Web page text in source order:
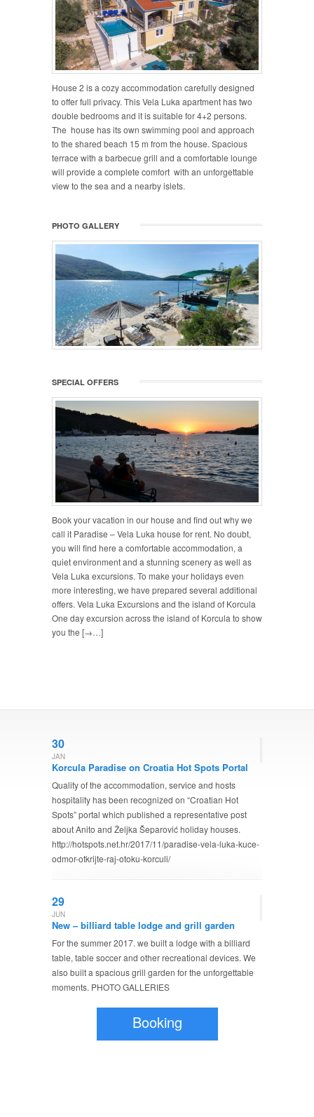
House 2 is a cozy accommodation carefully designed
to offer full privacy. This Vela Luka apartment has two
double bedrooms and it is suitable for 4+2 persons.
The house has its own swimming pool and approach
to the shared beach 15 m from the house. Spacious
terrace with a barbecue grill and a comfortable lounge
will provide a complete comfort with an unforgettable
view to the sea and a nearby islets.
PHOTO GALLERY
SPECIAL OFFERS
Book your vacation in our house and find out why we
call it Paradise – Vela Luka house for rent. No doubt,
you will find here a comfortable accommodation, a
quiet environment and a stunning scenery as well as
Vela Luka excursions. To make your holidays even
more interesting, we have prepared several additional
offers. Vela Luka Excursions and the island of Korcula
One day excursion across the island of Korcula to show
you the [→…]
30
JAN
Korcula Paradise on Croatia Hot Spots Portal
Quality of the accommodation, service and hosts
hospitality has been recognized on “Croatian Hot
Spots” portal which published a representative post
about Anito and Željka Šeparović holiday houses.
http://hotspots.net.hr/2017/11/paradise-vela-luka-kuce-
odmor-otkrijte-raj-otoku-korculi/
29
JUN
New – billiard table lodge and grill garden
For the summer 2017. we built a lodge with a billiard
table, table soccer and other recreational devices. We
also built a spacious grill garden for the unforgettable
moments. PHOTO GALLERIES
Booking